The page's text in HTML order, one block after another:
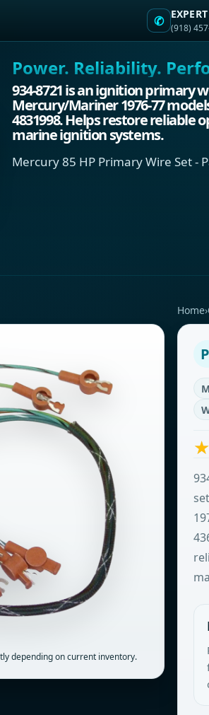
✆ (918)
Power. Reliability.
934-8721 is an ignition primary
Mercury/Mariner 1976-77
4831998. Helps restore reliable
marine ignition systems.
Mercury 85 HP Primary Wire Set -
depending on current inventory.
Home›